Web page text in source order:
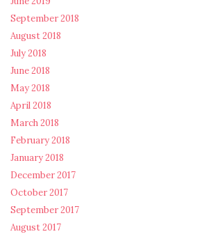
September 2018
August 2018
July 2018
June 2018
May 2018
April 2018
March 2018
February 2018
January 2018
December 2017
October 2017
September 2017
August 2017